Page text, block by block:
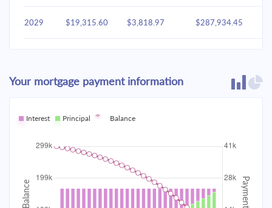
2029 $19,315.60 $3,818.97 $287,934.45
2031 $18,773.09 $4,361.48
2032 $18,473.58 $4,660.99
2033 $18,153.50 $269,849.70
2034 $5,323.12 $264,526.58
Your mortgage payment information
Interest Principal Balance